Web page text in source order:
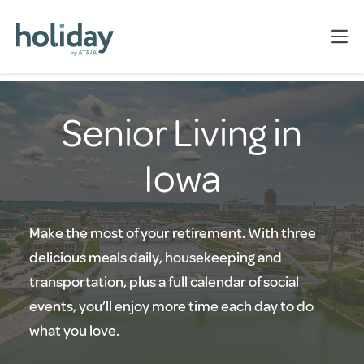
Senior Living in
Iowa
Make the most of your retirement. With three
delicious meals daily, housekeeping and
transportation, plus a full calendar of social
events, you’ll enjoy more time each day to do
what you love.